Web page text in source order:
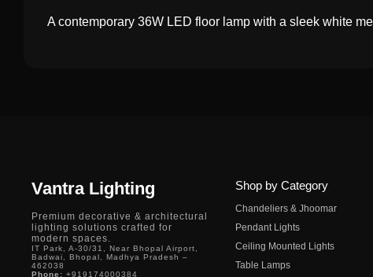
A contemporary 36W LED floor lamp with a sleek white
Vantra Lighting
Premium decorative & architectural
lighting solutions crafted for
modern spaces.
IT Park, A-30/31, Near Bhopal Airport,
Badwai, Bhopal, Madhya Pradesh –
462038
Phone: +919174000384
Shop by Category
Chandeliers & Jhoomar
Pendant Lights
Ceiling Mounted Lights
Table Lamps